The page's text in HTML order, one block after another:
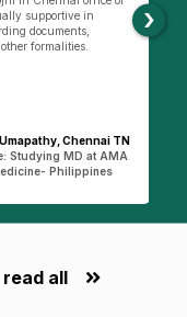
in
TN
at AMA
helping us
he was always
Company
›
read all